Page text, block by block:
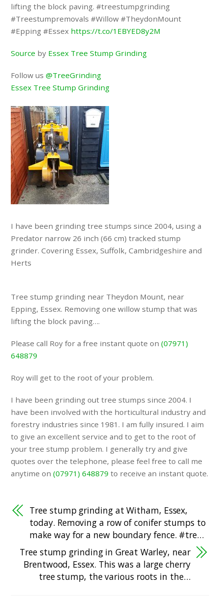
lifting the block paving. #treestumpgrinding
#Treestumpremovals #Willow #TheydonMount
#Epping #Essex https://t.co/1EBYED8y2M
Source by Essex Tree Stump Grinding
Follow us@TreeGrinding
Essex Tree Stump Grinding
I have been grinding tree stumps since 2004, using a
Predator narrow 26 inch (66 cm) tracked stump
grinder. Covering Essex, Suffolk, Cambridgeshire and
Herts
Tree stump grinding near Theydon Mount, near
Epping, Essex. Removing one willow stump that was
lifting the block paving….
Please call Roy for a free instant quote on(07971)
648879
Roy will get to the root of your problem.
I have been grinding out tree stumps since 2004. I
have been involved with the horticultural industry and
forestry industries since 1981. I am fully insured. I aim
to give an excellent service and to get to the root of
your tree stump problem. I generally try and give
quotes over the telephone, please feel free to call me
anytime on(07971) 648879 to receive an instant quote.
Tree stump grinding at Witham, Essex,
today. Removing a row of conifer stumps to
make way for a new boundary fence. #tre…
Tree stump grinding in Great Warley, near
Brentwood, Essex. This was a large cherry
tree stump, the various roots in the…